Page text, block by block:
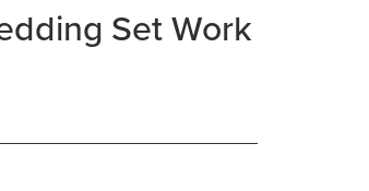
Set Work